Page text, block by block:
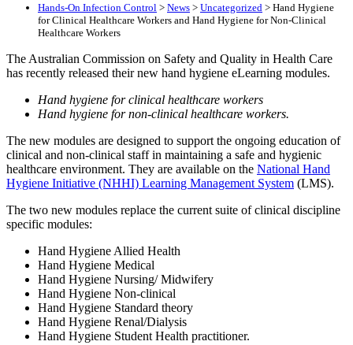
Hands-On Infection Control > News > Uncategorized > Hand Hygiene
for Clinical Healthcare Workers and Hand Hygiene for Non-Clinical
Healthcare Workers
The Australian Commission on Safety and Quality in Health Care
has recently released their new hand hygiene eLearning modules.
Hand hygiene for clinical healthcare workers
Hand hygiene for non-clinical healthcare workers.
The new modules are designed to support the ongoing education of
clinical and non-clinical staff in maintaining a safe and hygienic
healthcare environment. They are available on the National Hand
Hygiene Initiative (NHHI) Learning Management System (LMS).
The two new modules replace the current suite of clinical discipline
specific modules:
Hand Hygiene Allied Health
Hand Hygiene Medical
Hand Hygiene Nursing/ Midwifery
Hand Hygiene Non-clinical
Hand Hygiene Standard theory
Hand Hygiene Renal/Dialysis
Hand Hygiene Student Health practitioner.